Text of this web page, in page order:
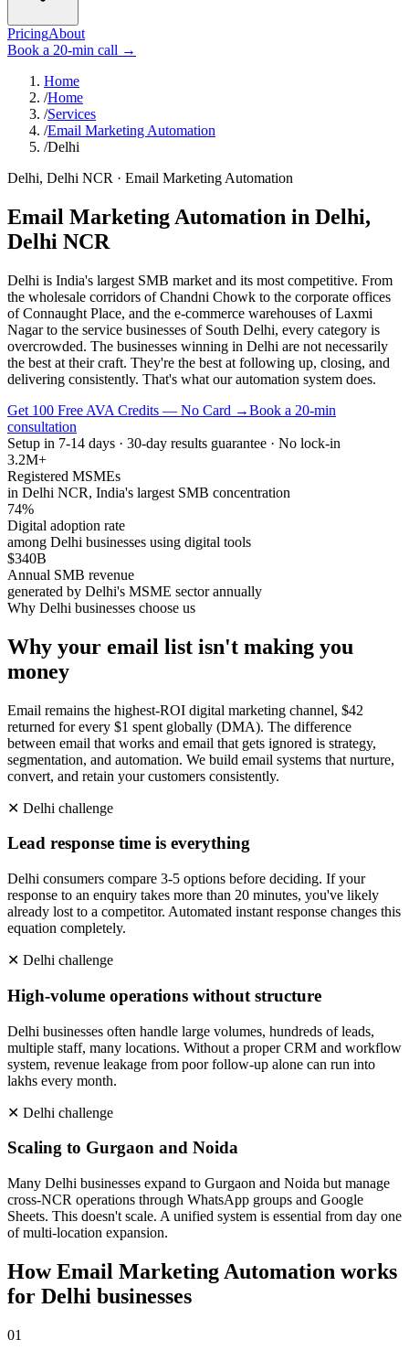
PricingAbout
Book a 20-min call →
Home
/Home
/Services
/Email Marketing Automation
/Delhi
Delhi, Delhi NCR · Email Marketing Automation
Email Marketing Automation in Delhi,
Delhi NCR
Delhi is India's largest SMB market and its most competitive. From
the wholesale corridors of Chandni Chowk to the corporate offices
of Connaught Place, and the e-commerce warehouses of Laxmi
Nagar to the service businesses of South Delhi, every category is
overcrowded. The businesses winning in Delhi are not necessarily
the best at their craft. They're the best at following up, closing, and
delivering consistently. That's what our automation system does.
Get 100 Free AVA Credits — No Card →Book a 20-min
consultation
Setup in 7-14 days · 30-day results guarantee · No lock-in
3.2M+
Registered MSMEs
in Delhi NCR, India's largest SMB concentration
74%
Digital adoption rate
among Delhi businesses using digital tools
$340B
Annual SMB revenue
generated by Delhi's MSME sector annually
Why Delhi businesses choose us
Why your email list isn't making you
money
Email remains the highest-ROI digital marketing channel, $42
returned for every $1 spent globally (DMA). The difference
between email that works and email that gets ignored is strategy,
segmentation, and automation. We build email systems that nurture,
convert, and retain your customers consistently.
✕ Delhi challenge
Lead response time is everything
Delhi consumers compare 3-5 options before deciding. If your
response to an enquiry takes more than 20 minutes, you've likely
already lost to a competitor. Automated instant response changes this
equation completely.
✕ Delhi challenge
High-volume operations without structure
Delhi businesses often handle large volumes, hundreds of leads,
multiple staff, many locations. Without a proper CRM and workflow
system, revenue leakage from poor follow-up alone can run into
lakhs every month.
✕ Delhi challenge
Scaling to Gurgaon and Noida
Many Delhi businesses expand to Gurgaon and Noida but manage
cross-NCR operations through WhatsApp groups and Google
Sheets. This doesn't scale. A unified system is essential from day one
of multi-location expansion.
HowEmail Marketing Automation works
for Delhi businesses
01